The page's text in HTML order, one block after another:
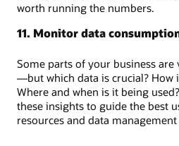
worth running the numbers.
11. Monitor data
Some parts of your business
—but which data is crucial? How
Where and when is it being
these insights to guide the best
resources and data